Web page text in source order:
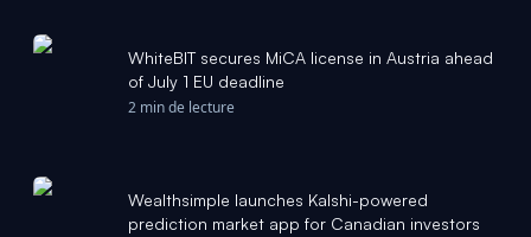
WhiteBIT secures MiCA license in Austria ahead
of July 1 EU deadline
2 min de lecture
Wealthsimple launches Kalshi-powered
prediction market app for Canadian investors